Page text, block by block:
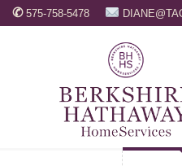
✆ 575-758-5478